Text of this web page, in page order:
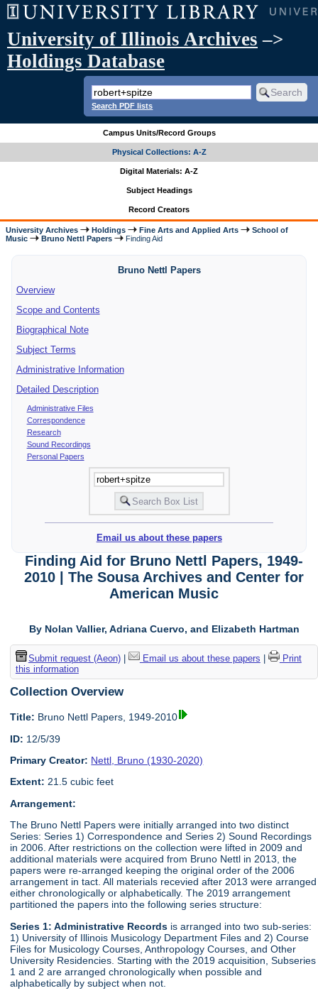
University of Illinois Archives –>
Holdings Database
Search PDF lists
Campus Units/Record Groups
Physical Collections: A-Z
Digital Materials: A-Z
Subject Headings
Record Creators
University Archives Holdings Fine Arts and Applied Arts
School of
Music
Bruno Nettl Papers Finding Aid
Bruno Nettl Papers
Overview
Scope and Contents
Biographical Note
Subject Terms
Administrative Information
Detailed Description
Administrative Files
Correspondence
Research
Sound Recordings
Personal Papers
Email us about these papers
Finding Aid for Bruno Nettl Papers, 1949-
2010 | The Sousa Archives and Center for
American Music
By Nolan Vallier, Adriana Cuervo, and Elizabeth Hartman
Submit request (Aeon)| Email us about these papers
Print
this information
Collection Overview
Title: Bruno Nettl Papers, 1949-2010
ID: 12/5/39
Primary Creator: Nettl, Bruno (1930-2020)
Extent: 21.5 cubic feet
Arrangement:
The Bruno Nettl Papers were initially arranged into two distinct
Series: Series 1) Correspondence and Series 2) Sound Recordings
in 2006. After restrictions on the collection were lifted in 2009 and
additional materials were acquired from Bruno Nettl in 2013, the
papers were re-arranged keeping the original order of the 2006
arrangement in tact. All materials recevied after 2013 were arranged
either chronologically or alphabetically. The 2019 arrangement
partitioned the papers into the following series structure:
Series 1: Administrative Records is arranged into two sub-series:
1) University of Illinois Musicology Department Files and 2) Course
Files for Musicology Courses, Anthropology Courses, and Other
University Residencies. Starting with the 2019 acquisition, Subseries
1 and 2 are arranged chronologically when possible and
alphabetically by subject when not.